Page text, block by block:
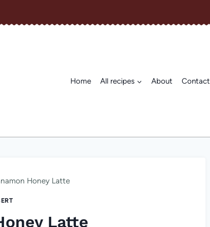
Home All recipes About Contact
Honey Latte
Latte